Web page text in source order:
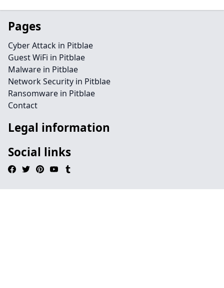
Pages
Cyber Attack in Pitblae
Guest WiFi in Pitblae
Malware in Pitblae
Network Security in Pitblae
Ransomware in Pitblae
Contact
Legal information
Social links